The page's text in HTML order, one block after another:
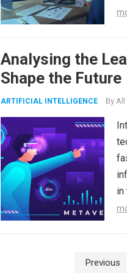
Analysing the
Shape the Future
ARTIFICIAL INTELLIGENCE By All
in
Previous